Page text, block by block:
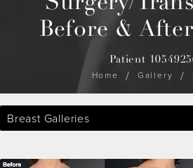
Before &
Patient
Home
Gallery
Breast Galleries